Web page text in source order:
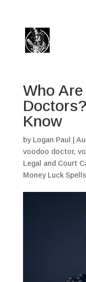
Who
Know
by Logan Paul
voodoo doctor,
Legal and Court
Money Luck Spells